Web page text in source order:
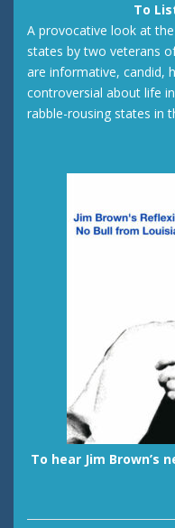
To
A provocative look at
states by two veterans
are informative, candid,
controversial about life
rabble-rousing states in
To hear Jim Brown’s